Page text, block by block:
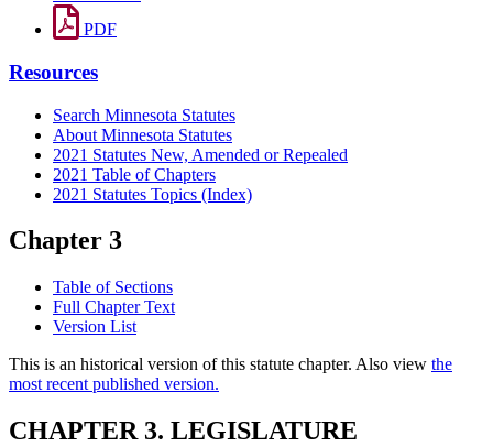
PDF
Resources
Search Minnesota Statutes
About Minnesota Statutes
2021 Statutes New, Amended or Repealed
2021 Table of Chapters
2021 Statutes Topics (Index)
Chapter 3
Table of Sections
Full Chapter Text
Version List
This is an historical version of this statute chapter. Also view the
most recent published version.
CHAPTER 3. LEGISLATURE